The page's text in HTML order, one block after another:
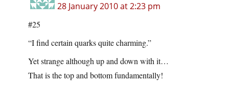
28 January 2010 at 2:23 pm
#25
“I find certain quarks quite charming.”
Yet strange although up and down with it…
That is the top and bottom fundamentally!